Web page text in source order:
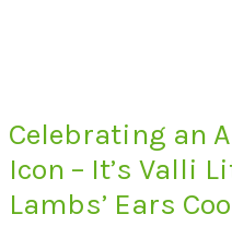
Celebrating an
Icon – It’s Valli
Lambs’ Ears